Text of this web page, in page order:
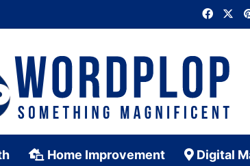
Home Improvement Digital